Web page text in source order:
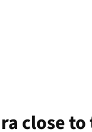
close to